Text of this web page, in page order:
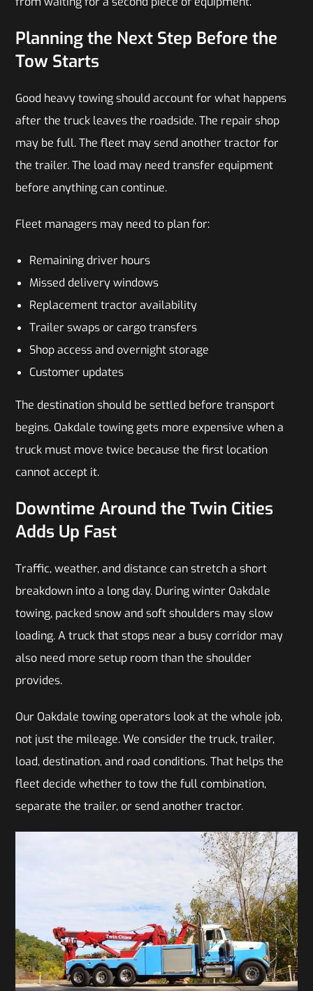
Planning the Next Step Before the
Tow Starts
Good heavy towing should account for what happens
after the truck leaves the roadside. The repair shop
may be full. The fleet may send another tractor for
the trailer. The load may need transfer equipment
before anything can continue.
Fleet managers may need to plan for:
Remaining driver hours
Missed delivery windows
Replacement tractor availability
Trailer swaps or cargo transfers
Shop access and overnight storage
Customer updates
The destination should be settled before transport
begins. Oakdale towing gets more expensive when a
truck must move twice because the first location
cannot accept it.
Downtime Around the Twin Cities
Adds Up Fast
Traffic, weather, and distance can stretch a short
breakdown into a long day. During winter Oakdale
towing, packed snow and soft shoulders may slow
loading. A truck that stops near a busy corridor may
also need more setup room than the shoulder
provides.
Our Oakdale towing operators look at the whole job,
not just the mileage. We consider the truck, trailer,
load, destination, and road conditions. That helps the
fleet decide whether to tow the full combination,
separate the trailer, or send another tractor.